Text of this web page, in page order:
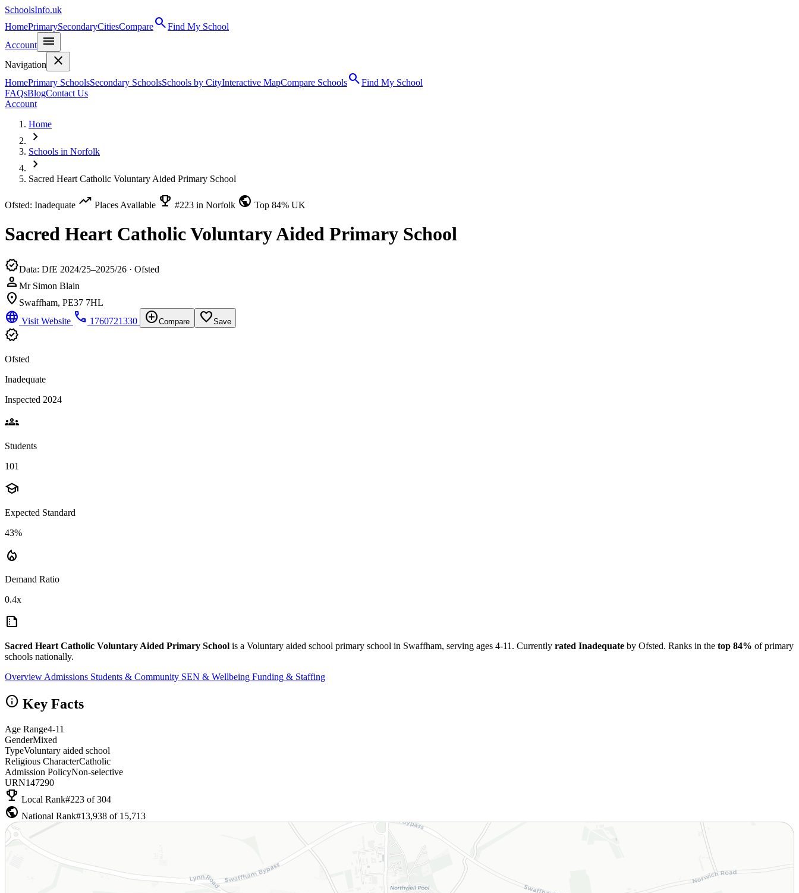
SchoolsInfo.uk
HomePrimarySecondaryCitiesComparesearchFind My School
Account
menu
Navigation close
HomePrimary SchoolsSecondary SchoolsSchools by CityInteractive MapCompare SchoolssearchFind My School
FAQsBlogContact Us
Account
Home
chevron_right
Schools in Norfolk
chevron_right
Sacred Heart Catholic Voluntary Aided Primary School
Ofsted: Inadequate trending_up Places Available emoji_events #223 in Norfolk public Top 84% UK
Sacred Heart Catholic Voluntary Aided Primary School
verifiedData: DfE 2024/25–2025/26 · Ofsted
person Mr Simon Blain
location_on Swaffham, PE37 7HL
language Visit Website phone 1760721330 add_circleCompare favorite_borderSave
verified
Ofsted
Inadequate
Inspected 2024
groups
Students
101
school
Expected Standard
43%
local_fire_department
Demand Ratio
0.4x
summarize
Sacred Heart Catholic Voluntary Aided Primary School is a Voluntary aided school primary school in Swaffham, serving ages 4-11. Currently rated Inadequate by Ofsted. Ranks in the top 84% of primary
schools nationally.
Overview Admissions Students & Community SEN & Wellbeing Funding & Staffing
info Key Facts
Age Range4-11
GenderMixed
TypeVoluntary aided school
Religious CharacterCatholic
Admission PolicyNon-selective
URN147290
emoji_events Local Rank#223 of 304
public National Rank#13,938 of 15,713